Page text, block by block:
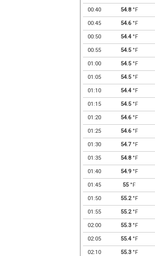
00:40 54.8°F
00:45 54.6°F
00:50 54.4°F
00:55 54.5°F
01:00 54.5°F
01:05 54.5°F
01:10 54.4°F
01:15 54.5°F
01:20 54.6°F
01:25 54.6°F
01:30 54.7°F
01:35 54.8°F
01:40 54.9°F
01:45 55°F
01:50 55.2°F
01:55 55.2°F
02:00 55.3°F
02:05 55.4°F
02:10 55.3°F